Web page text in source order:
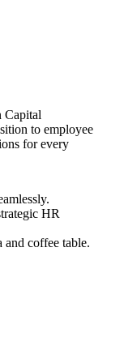
Capital
to employee
for every
HR
and coffee table.